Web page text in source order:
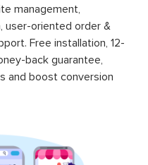
management,
user-oriented order &
Free installation, 12-
back guarantee,
and boost conversion